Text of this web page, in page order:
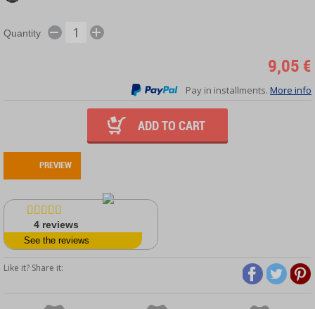
Quantity
9,05 €
Pay in installments. More info
ADD TO CART
PREVIEW
4 reviews
See the reviews
Like it? Share it: